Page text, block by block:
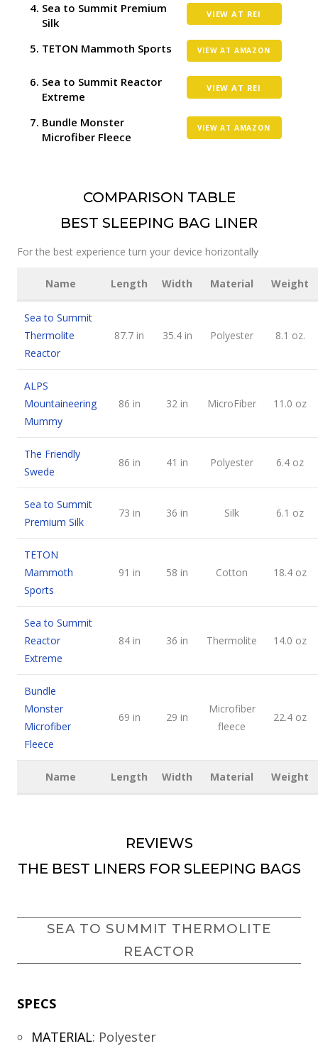
Sea to Summit Premium
Silk
VIEW AT REI
TETON Mammoth Sports VIEW AT AMAZON
Sea to Summit Reactor
Extreme
VIEW AT REI
Bundle Monster
Microfiber Fleece
VIEW AT AMAZON
COMPARISON TABLE
BEST SLEEPING BAG LINER
For the best experience turn your device horizontally
Name Length Width Material Weight
Sea to Summit
Thermolite
Reactor
87.7 in 35.4 in Polyester 8.1 oz.
ALPS
Mountaineering
Mummy
86 in 32 in MicroFiber 11.0 oz
The Friendly
Swede
86 in 41 in Polyester 6.4 oz
Sea to Summit
Premium Silk
73 in 36 in Silk 6.1 oz
TETON
Mammoth
Sports
91 in 58 in Cotton 18.4 oz
Sea to Summit
Reactor
Extreme
84 in 36 in Thermolite 14.0 oz
Bundle
Monster
Microfiber
Fleece
69 in 29 in
Microfiber
fleece
22.4 oz
Name Length Width Material Weight
REVIEWS
THE BEST LINERS FOR SLEEPING BAGS
SEA TO SUMMIT THERMOLITE
REACTOR
SPECS
MATERIAL: Polyester